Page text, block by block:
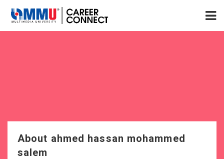
About ahmed hassan mohammed
salem